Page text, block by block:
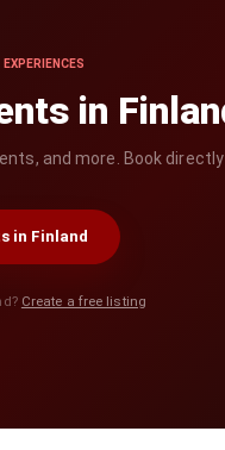
in
and more. Book
in Finland
Create a free listing